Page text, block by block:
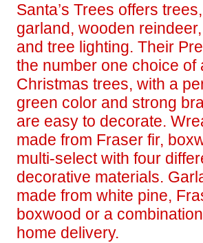
Santa’s Trees offers
garland, wooden
and tree lighting. Their
the number one choice of
Christmas trees, with a
green color and strong
are easy to decorate.
made from Fraser fir,
multi-select with four
decorative materials.
made from white pine,
boxwood or a
home delivery.